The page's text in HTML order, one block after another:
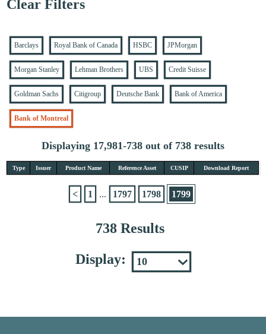
Clear Filters
Barclays Royal Bank of Canada HSBC JPMorgan
Morgan Stanley Lehman Brothers UBS Credit Suisse
Goldman Sachs Citigroup Deutsche Bank Bank of America
Bank of Montreal
Displaying 17,981-738 out of 738 results
Type Issuer Product Name Reference Asset CUSIP Download Report
738 Results
< 1 ... 1797 1798 1799
Display: